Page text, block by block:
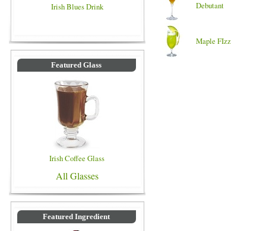
Irish Blues Drink
Featured Glass
Irish Coffee Glass
All Glasses
Featured Ingredient
Debutant
Maple FIzz